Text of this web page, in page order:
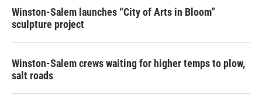
Winston-Salem launches “City of Arts in Bloom”
sculpture project
Winston-Salem crews waiting for higher temps to plow,
salt roads